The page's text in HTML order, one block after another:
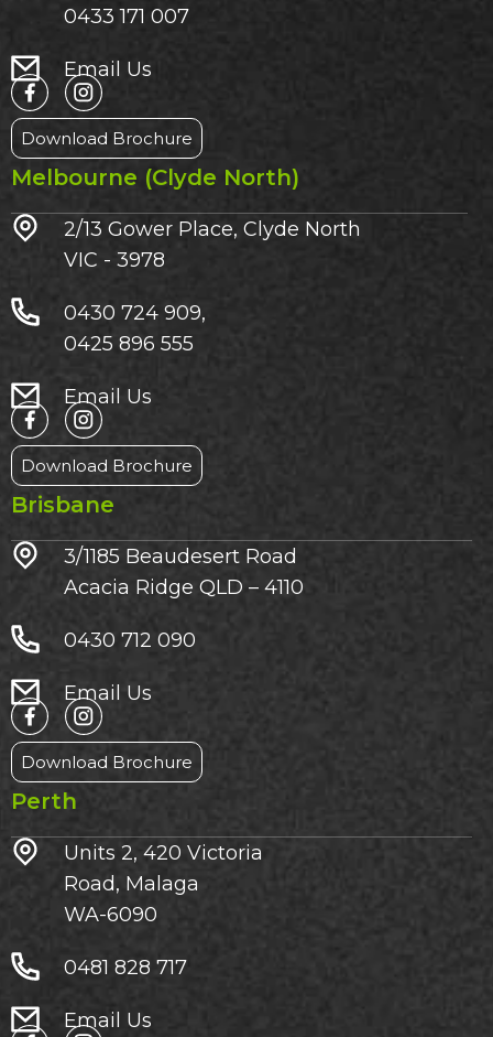
0433 171 007
Email Us
Download Brochure
Melbourne (Clyde North)
2/13 Gower Place, Clyde North
VIC - 3978
0430 724 909,
0425 896 555
Email Us
Download Brochure
Brisbane
3/1185 Beaudesert Road
Acacia Ridge QLD – 4110
0430 712 090
Email Us
Download Brochure
Perth
Units 2, 420 Victoria
Road, Malaga
WA-6090
0481 828 717
Email Us